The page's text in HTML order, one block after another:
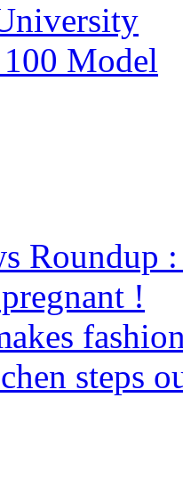
Model
Roundup
!
steps